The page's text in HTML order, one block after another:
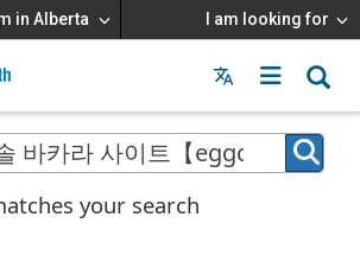
in Alberta I am looking for
Menu
your search